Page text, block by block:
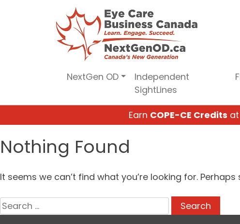
NextGen OD
Independent
SightLines
Earn COPE-CE Credits
Nothing Found
It seems we can’t find what you’re looking for.
Search
for: